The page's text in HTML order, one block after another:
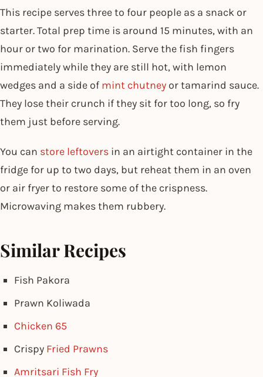
This recipe serves three to four people as a snack or
starter. Total prep time is around 15 minutes, with an
hour or two for marination. Serve the fish fingers
immediately while they are still hot, with lemon
wedges and a side of mint chutney or tamarind sauce.
They lose their crunch if they sit for too long, so fry
them just before serving.
You can store leftovers in an airtight container in the
fridge for up to two days, but reheat them in an oven
or air fryer to restore some of the crispness.
Microwaving makes them rubbery.
Similar Recipes
Fish Pakora
Prawn Koliwada
Chicken 65
Crispy Fried Prawns
Amritsari Fish Fry